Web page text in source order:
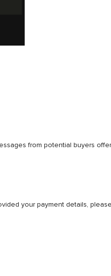
from potential buyers
your payment details,